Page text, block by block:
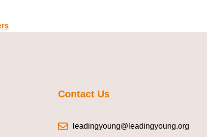
Contact Us
leadingyoung@leadingyoung.org